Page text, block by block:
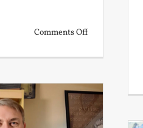
Comments Offon
and
the
Elven